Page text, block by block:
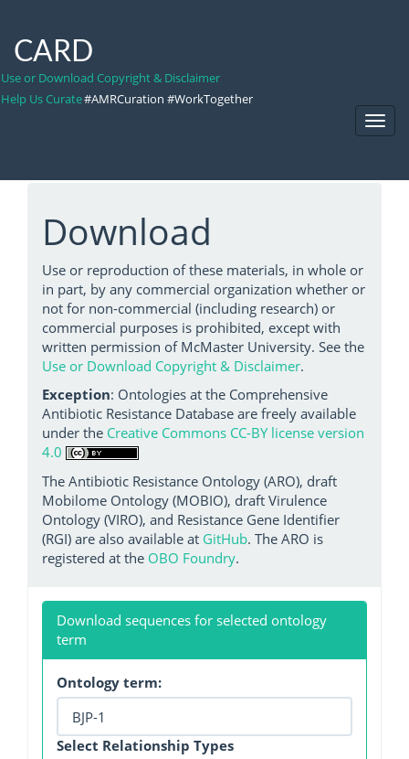
CARD
Use or Download Copyright & Disclaimer
Help Us Curate#AMRCuration #WorkTogether
Download
Use or reproduction of these materials, in whole or
in part, by any commercial organization whether or
not for non-commercial (including research) or
commercial purposes is prohibited, except with
written permission of McMaster University. See the
Use or Download Copyright & Disclaimer.
Exception: Ontologies at the Comprehensive
Antibiotic Resistance Database are freely available
under the Creative Commons CC-BY license version
4.0
The Antibiotic Resistance Ontology (ARO), draft
Mobilome Ontology (MOBIO), draft Virulence
Ontology (VIRO), and Resistance Gene Identifier
(RGI) are also available at GitHub. The ARO is
registered at the OBO Foundry.
Download sequences for selected ontology
term
Ontology term:
Select Relationship Types